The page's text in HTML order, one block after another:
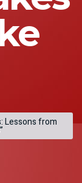
Lessons from